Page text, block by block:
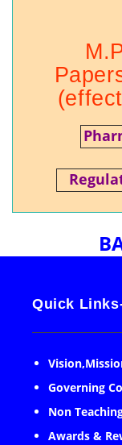
Quick
Governing
Non
Awards &